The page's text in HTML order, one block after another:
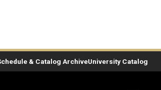
& Catalog ArchiveUniversity Catalog